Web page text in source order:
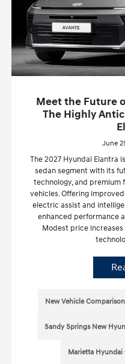
Meet the Future
The Highly
June
The 2027 Hyundai Elantra
sedan segment with its
technology, and
vehicles. Offering
electric assist and
enhanced performance
Modest price
New Vehicle Comparison
Sandy Springs New
Marietta Hyundai